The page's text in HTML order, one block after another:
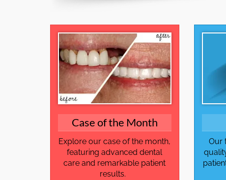
Case of the Month
Explore our case of the month,
featuring advanced dental
care and remarkable patient
results.
Our